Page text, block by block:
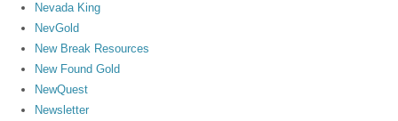
Nevada King
NevGold
New Break Resources
New Found Gold
NewQuest
Newsletter